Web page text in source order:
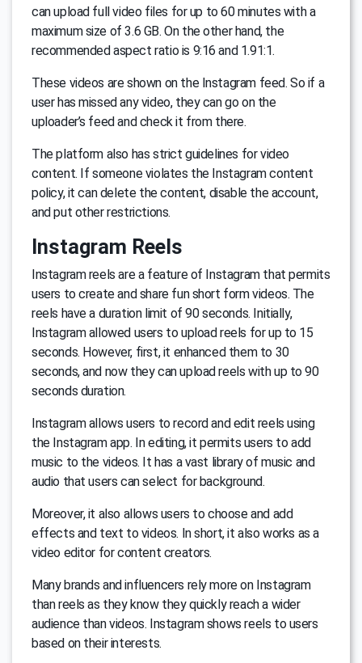
can upload full video files for up to 60 minutes with a
maximum size of 3.6 GB. On the other hand, the
recommended aspect ratio is 9:16 and 1.91:1.
These videos are shown on the Instagram feed. So if a
user has missed any video, they can go on the
uploader’s feed and check it from there.
The platform also has strict guidelines for video
content. If someone violates the Instagram content
policy, it can delete the content, disable the account,
and put other restrictions.
Instagram Reels
Instagram reels are a feature of Instagram that permits
users to create and share fun short form videos. The
reels have a duration limit of 90 seconds. Initially,
Instagram allowed users to upload reels for up to 15
seconds. However, first, it enhanced them to 30
seconds, and now they can upload reels with up to 90
seconds duration.
Instagram allows users to record and edit reels using
the Instagram app. In editing, it permits users to add
music to the videos. It has a vast library of music and
audio that users can select for background.
Moreover, it also allows users to choose and add
effects and text to videos. In short, it also works as a
video editor for content creators.
Many brands and influencers rely more on Instagram
than reels as they know they quickly reach a wider
audience than videos. Instagram shows reels to users
based on their interests.